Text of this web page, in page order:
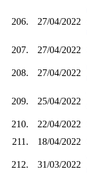
206. 27/04/2022
207.
27/04/2022
208. 27/04/2022
209. 25/04/2022
210.
22/04/2022
211.
18/04/2022
212. 31/03/2022